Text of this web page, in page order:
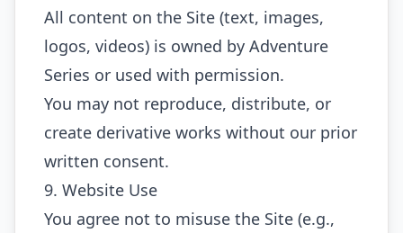
All content on the Site (text, images,
logos, videos) is owned by Adventure
Series or used with permission.
You may not reproduce, distribute, or
create derivative works without our prior
written consent.
9. Website Use
You agree not to misuse the Site (e.g.,